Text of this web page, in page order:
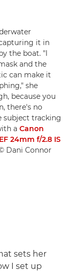
it in
the boat. "I
and the
can make it
she
because you
there's no
subject tracking
a Canon
24mm f/2.8 IS
Dani Connor
sets her
I set up